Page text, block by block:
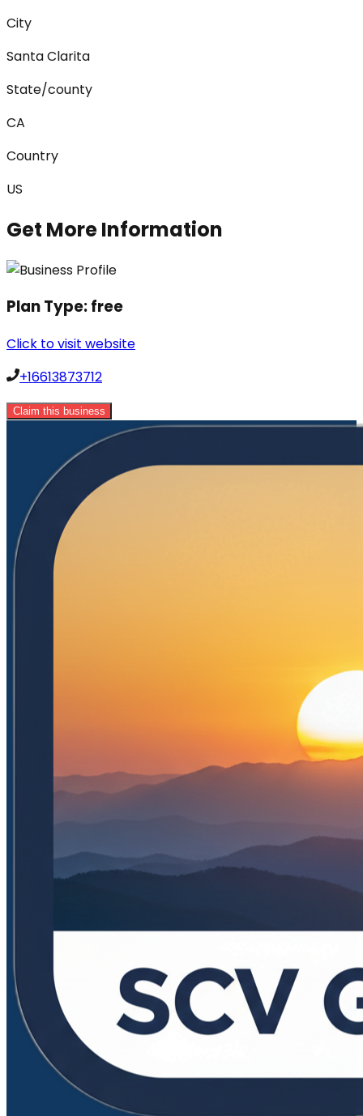
City
Santa Clarita
State/county
CA
Country
US
Get More Information
Plan Type:free
Click to visit website
+16613873712
Claim this business